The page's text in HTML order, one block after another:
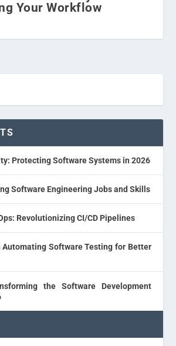
Your Workflow
Protecting Software Systems in 2026
Software Engineering Jobs and Skills
Revolutionizing CI/CD Pipelines
Automating Software Testing for Better
the Software Development